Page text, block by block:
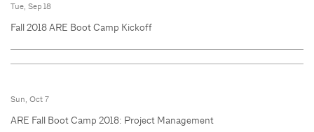
Tue, Sep 18
Fall 2018 ARE Boot Camp Kickoff
Sun, Oct 7
ARE Fall Boot Camp 2018: Project Management